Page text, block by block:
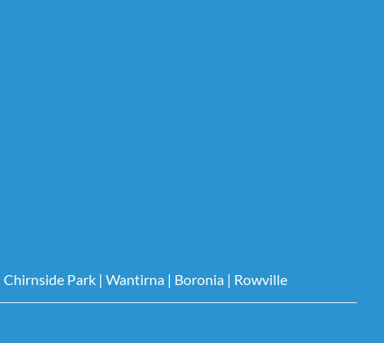
Chirnside Park| Wantirna| Boronia| Rowville